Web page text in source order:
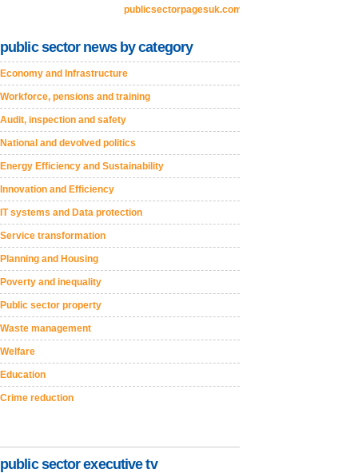
publicsectorpagesuk.com
public sector news by category
Economy and Infrastructure
Workforce, pensions and training
Audit, inspection and safety
National and devolved politics
Energy Efficiency and Sustainability
Innovation and Efficiency
IT systems and Data protection
Service transformation
Planning and Housing
Poverty and inequality
Public sector property
Waste management
Welfare
Education
Crime reduction
public sector executive tv